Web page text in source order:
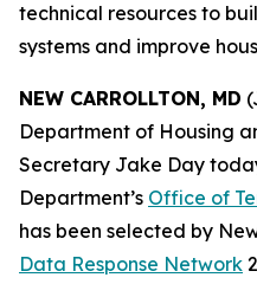
technical resources to
systems and improve
NEW CARROLLTON, MD
Department of Housing
Secretary Jake Day
Department’s Office of
has been selected by
Data Response Network